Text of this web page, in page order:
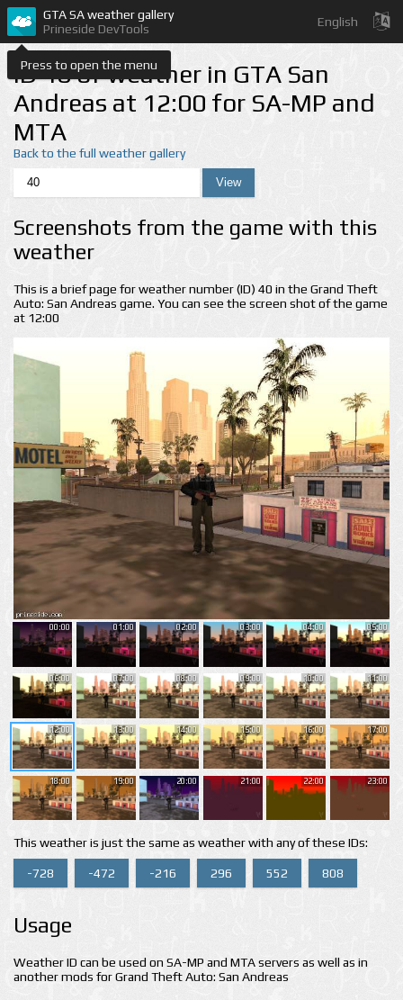
Press to open the menu
GTA SA weather gallery
Prineside DevTools
English
ID 40 of weather in GTA San
Andreas at 12:00 for SA-MP and
MTA
Back to the full weather gallery
Screenshots from the game with this
weather
This is a brief page for weather number (ID) 40 in the Grand Theft
Auto: San Andreas game. You can see the screen shot of the game
at 12:00
00:00 01:00 02:00 03:00 04:00 05:00
06:00 07:00 08:00 09:00 10:00 11:00
12:00 13:00 14:00 15:00 16:00 17:00
18:00 19:00 20:00 21:00 22:00 23:00
This weather is just the same as weather with any of these IDs:
-728 -472 -216 296 552 808
Usage
Weather ID can be used on SA-MP and MTA servers as well as in
another mods for Grand Theft Auto: San Andreas